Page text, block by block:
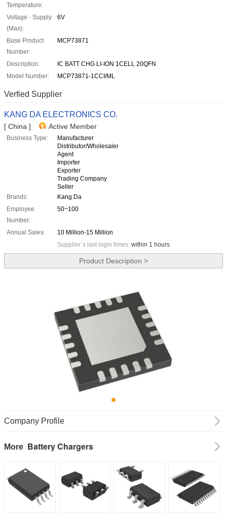
Temperature:
Voltage - Supply
(Max):
6V
Base Product
Number:
MCP73871
Description:
IC BATT CHG LI-ION 1CELL 20QFN
Model Number:
MCP73871-1CCI/ML
Verfied Supplier
KANG DA ELECTRONICS CO.
[ China ] Active Member
Business Type:
Manufacturer
Distributor/Wholesaler
Agent
Importer
Exporter
Trading Company
Seller
Brands:
Kang Da
Employee
Number:
50~100
Annual Sales:
10 Million-15 Million
Supplier`s last login times: within 1 hours
Product Description >
Company Profile
More Battery Chargers